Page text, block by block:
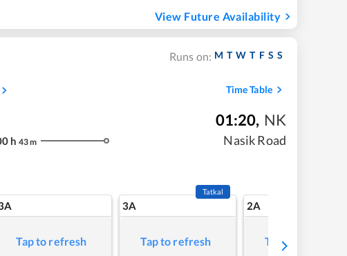
View Future Availability
Runs on: M T W T F S S
Time Table
h 43m
01:20, NK
Nasik Road
Tap to refresh
3A
Tatkal
Tap to refresh
2A
Tap to refresh